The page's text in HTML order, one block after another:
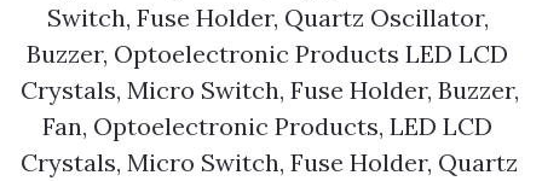
Switch, Fuse Holder, Quartz Oscillator,
Buzzer, Optoelectronic Products LED LCD
Crystals, Micro Switch, Fuse Holder, Buzzer,
Fan, Optoelectronic Products, LED LCD
Crystals, Micro Switch, Fuse Holder, Quartz